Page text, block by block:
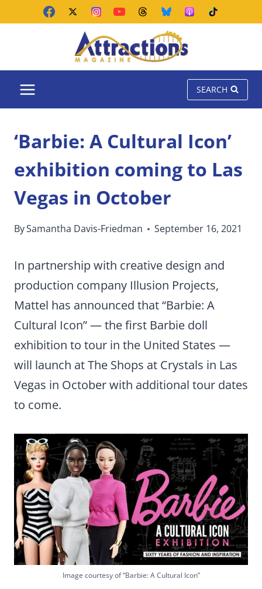
SEARCH
‘Barbie: A Cultural Icon’
exhibition coming to Las
Vegas in October
BySamantha Davis-Friedman September 16, 2021
In partnership with creative design and
production company Illusion Projects,
Mattel has announced that “Barbie: A
Cultural Icon” — the first Barbie doll
exhibition to tour in the United States —
will launch at The Shops at Crystals in Las
Vegas in October with additional tour dates
to come.
Image courtesy of “Barbie: A Cultural Icon”